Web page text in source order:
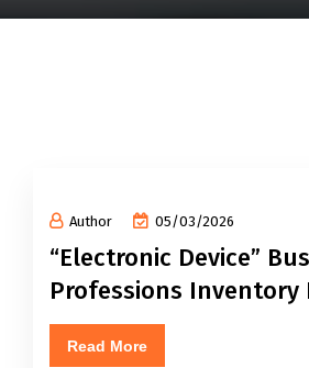
Author 05/03/2026
“Electronic Device”
Professions Inventory
Read More